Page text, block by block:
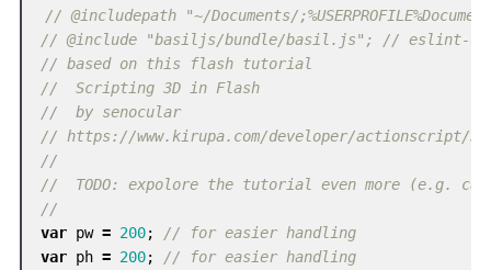
// @includepath "~/Documents/
// @include "basiljs/bundle/basil.js"; // eslint-
// based on this flash tutorial
//  Scripting 3D in Flash
//  by senocular
// https://www.kirupa.com/developer/actionscript/
//
//  TODO: expolore the tutorial even more (e.g.
//
var pw = 200;
// for easier handling
var ph = 200;
// for easier handling